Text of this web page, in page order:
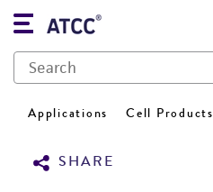
Applications Cell Products
SHARE